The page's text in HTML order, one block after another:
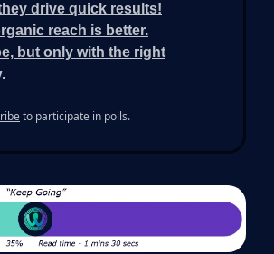
drive quick results!
reach is better.
but only with the right
to participate in polls.